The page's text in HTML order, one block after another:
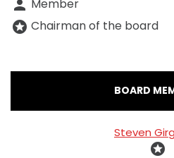
person Member
stars Chairman of the board
BOARD
Steven
stars